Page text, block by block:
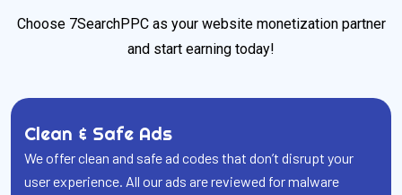
Choose 7SearchPPC as your website monetization partner
and start earning today!
Clean & Safe Ads
We offer clean and safe ad codes that don’t disrupt your
user experience. All our ads are reviewed for malware